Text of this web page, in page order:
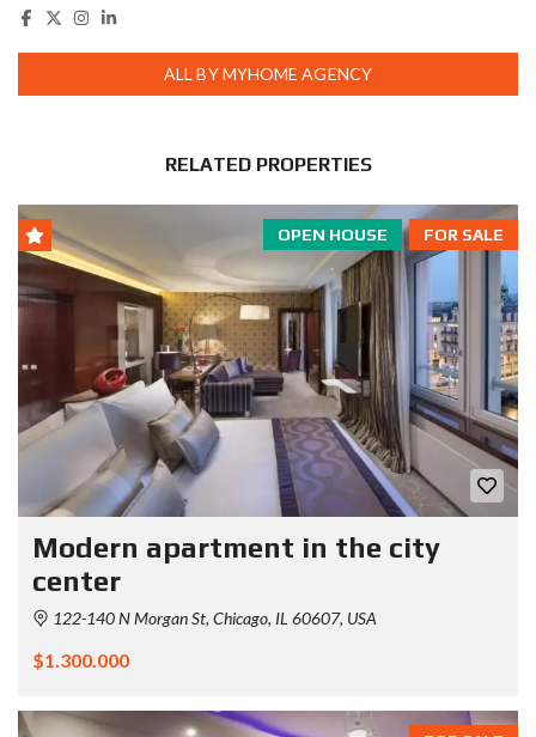
ALL BY MYHOME AGENCY
RELATED PROPERTIES
FOR SALE
OPEN HOUSE
Modern apartment in the city
center
122-140 N Morgan St, Chicago, IL 60607, USA
$1.300.000